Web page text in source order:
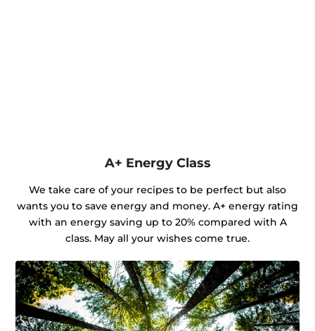
A+ Energy Class
We take care of your recipes to be perfect but also
wants you to save energy and money. A+ energy rating
with an energy saving up to 20% compared with A
class. May all your wishes come true.